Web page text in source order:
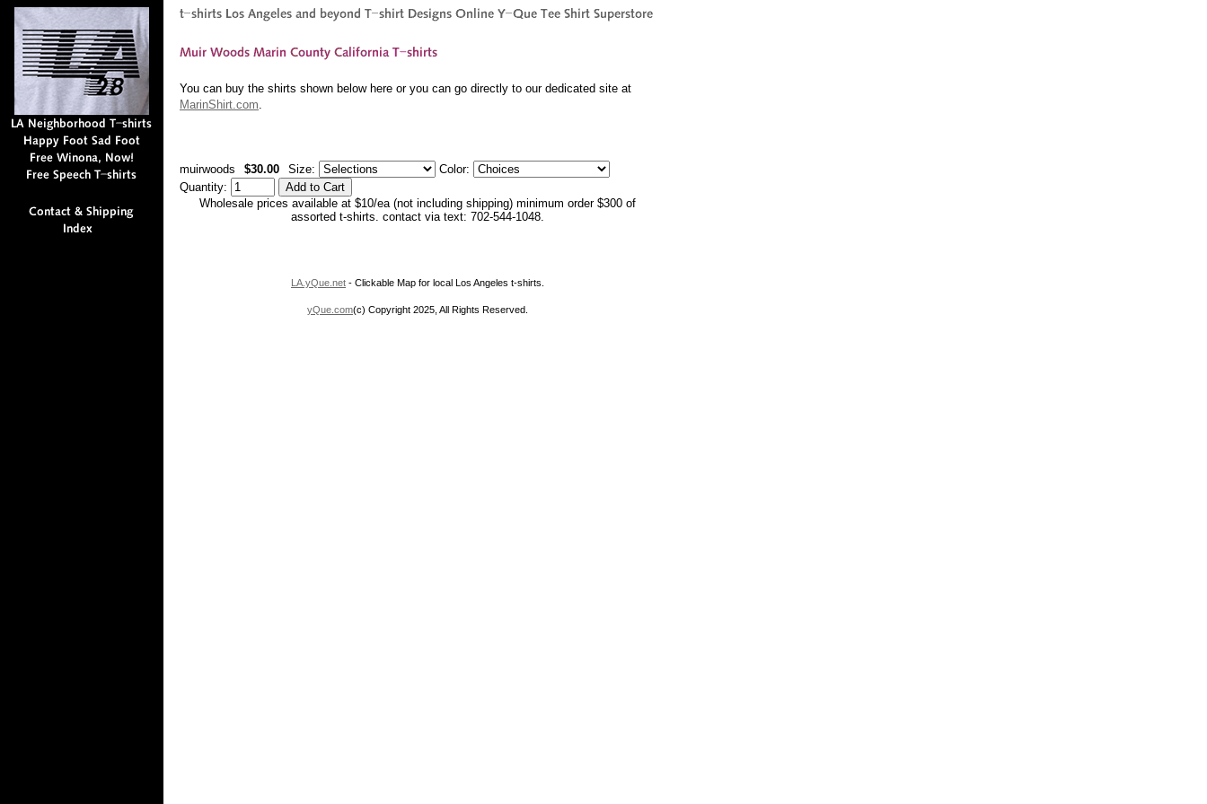
You can buy the shirts shown below here or you can go directly to our dedicated site at
MarinShirt.com.
muirwoods $30.00 Size:
Color:
Quantity:
Wholesale prices available at $10/ea (not including shipping) minimum order $300 of
assorted t-shirts. contact via text: 702-544-1048.
LA.yQue.net - Clickable Map for local Los Angeles t-shirts.
yQue.com(c) Copyright 2025, All Rights Reserved.